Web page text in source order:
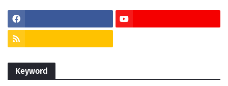
Keyword